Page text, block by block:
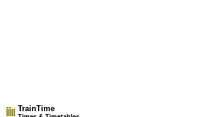
TrainTime